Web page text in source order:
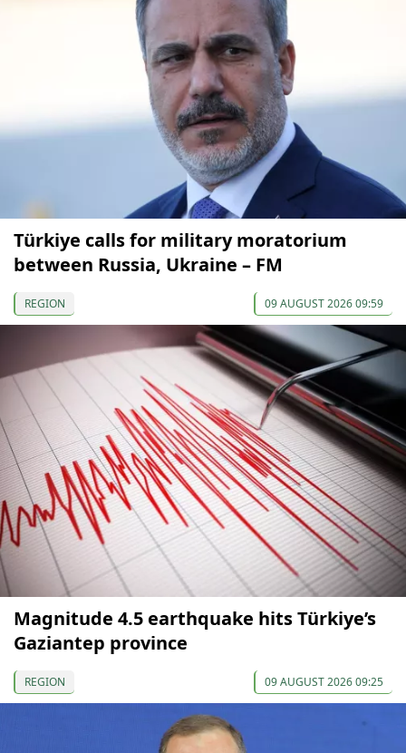
Türkiye calls for military moratorium
between Russia, Ukraine – FM
REGION 09 AUGUST 2026 09:59
Magnitude 4.5 earthquake hits Türkiye’s
Gaziantep province
REGION 09 AUGUST 2026 09:25